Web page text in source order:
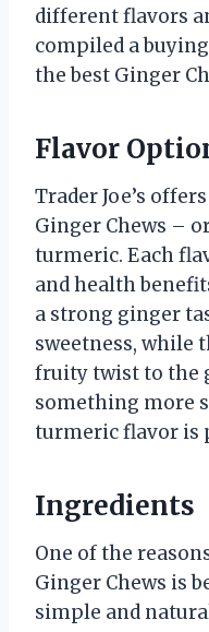
different flavors
compiled a
the best Ginger
Flavor
Trader Joe’s
Ginger Chews –
turmeric. Each
and health
a strong ginger
sweetness, while
fruity twist to the
something more
turmeric flavor is
Ingredients
One of the
Ginger Chews is
simple and